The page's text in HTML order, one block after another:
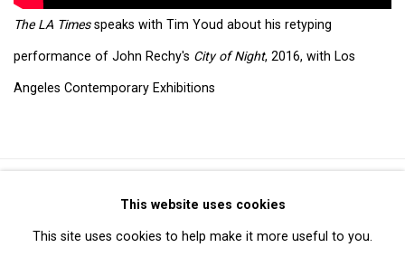
The LA Timesspeaks with Tim Youd about his retyping
performance of John Rechy's City of Night, 2016, with Los
Angeles Contemporary Exhibitions
Privacy Policy Manage cookies
Copyright © 2026 Cristin Tierney Gallery
This website uses cookies
This site uses cookies to help make it more useful to you.